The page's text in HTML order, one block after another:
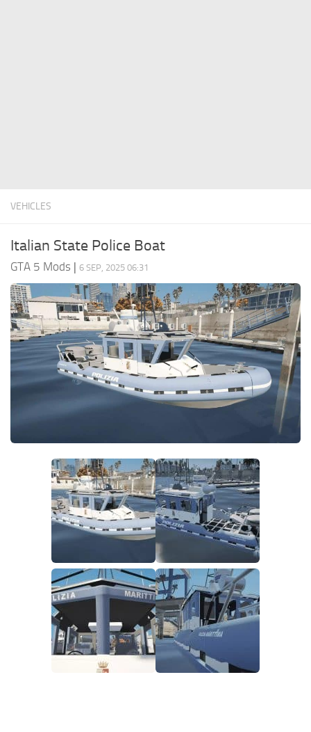
VEHICLES
Italian State Police Boat
GTA 5 Mods | 6 SEP, 2025 06:31